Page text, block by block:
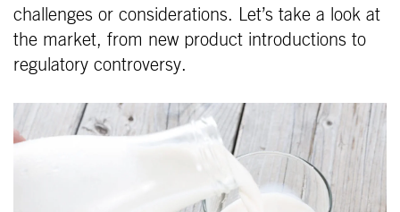
challenges or considerations. Let’s take a look at
the market, from new product introductions to
regulatory controversy.